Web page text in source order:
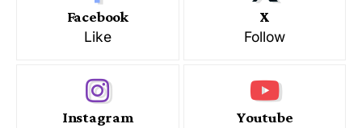
Facebook
Like
X
Follow
Instagram
Youtube